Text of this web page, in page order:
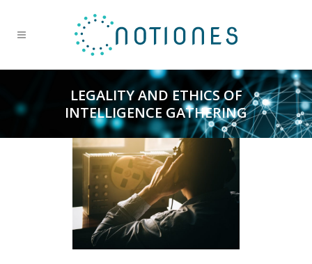
LEGALITY AND ETHICS OF
INTELLIGENCE GATHERING